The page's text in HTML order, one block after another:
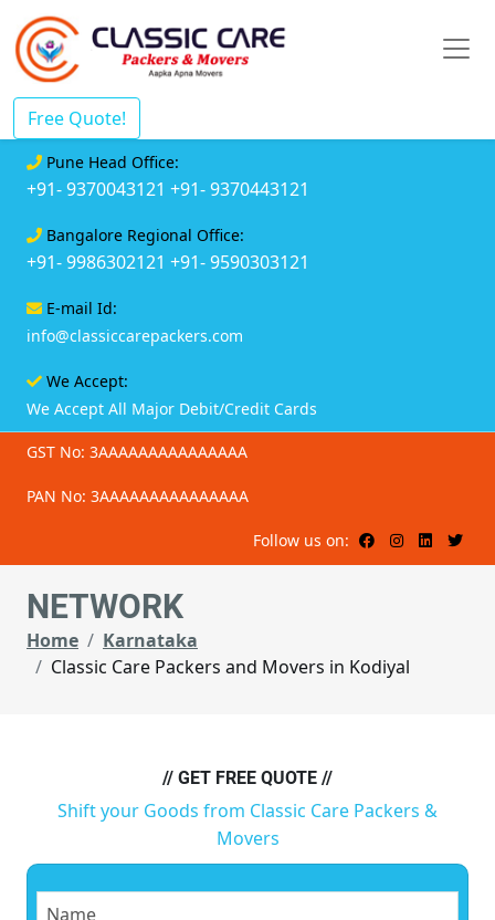
Free Quote!
Pune Head Office:
+91- 9370043121 +91- 9370443121
Bangalore Regional Office:
+91- 9986302121 +91- 9590303121
E-mail Id:
info@classiccarepackers.com
We Accept:
We Accept All Major Debit/Credit Cards
GST No: 3AAAAAAAAAAAAAAA
PAN No: 3AAAAAAAAAAAAAAA
Follow us on:
NETWORK
Home
Karnataka
Classic Care Packers and Movers in Kodiyal
// GET FREE QUOTE //
Shift your Goods from Classic Care Packers &
Movers